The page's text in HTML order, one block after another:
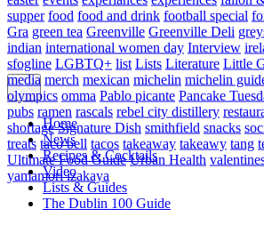
Home
News
Recipes & Cocktails
Video
Lists & Guides
The Dublin 100 Guide
supper food food and drink football special
Gra green tea Greenville Greenville Deli
indian international women day Interview
sfogline LGBTQ+ list Lists Literature Little
media merch mexican michelin michelin
olympics omma Pablo picante Pancake
pubs ramen rascals rebel city distillery
shortage Signature Dish smithfield snacks
treats taco bell tacos takeaway takeawy tang
Ultimate Food Guide Urban Health
yamamori izakaya